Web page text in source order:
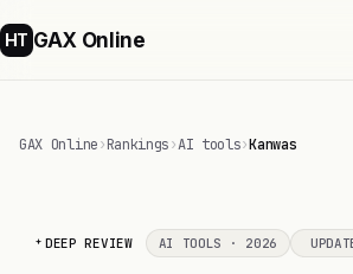
HT GAX Online
GAX Online›Rankings›AI tools›Kanwas
DEEP REVIEW AI TOOLS · 2026